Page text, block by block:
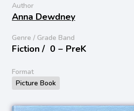
Author
Anna Dewdney
Genre / Grade Band
Fiction / 0 − PreK
Format
Picture Book